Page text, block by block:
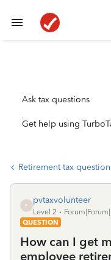
Ask tax questions
Get help using
Retirement tax
P
pvtaxvolunteer
Level 2
QUESTION
How can I get
employee